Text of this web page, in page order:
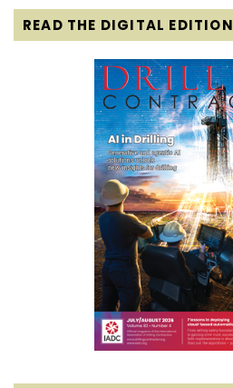
READ THE DIGITAL EDITION